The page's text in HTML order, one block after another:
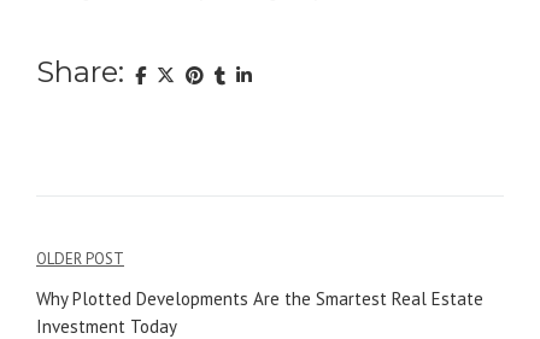
Share:
Post
navigation
OLDER POST
Why Plotted Developments Are the Smartest Real Estate
Investment Today